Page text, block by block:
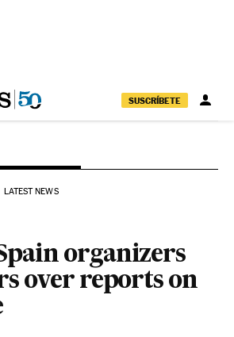
SUSCRÍBETE
LATEST NEWS
organizers
over reports on